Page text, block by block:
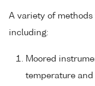
A variety of methods
including:
Moored
temperature and